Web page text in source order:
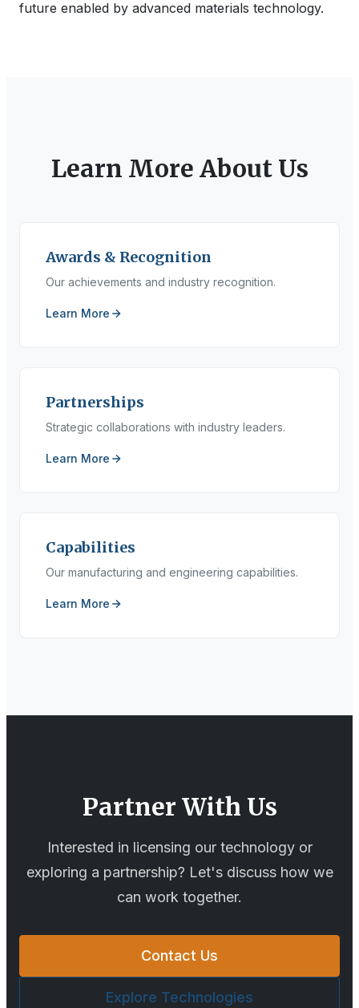
future enabled by advanced materials technology.
Learn More About Us
Awards & Recognition
Our achievements and industry recognition.
Learn More
Partnerships
Strategic collaborations with industry leaders.
Learn More
Capabilities
Our manufacturing and engineering capabilities.
Learn More
Partner With Us
Interested in licensing our technology or
exploring a partnership? Let's discuss how we
can work together.
Contact Us
Explore Technologies